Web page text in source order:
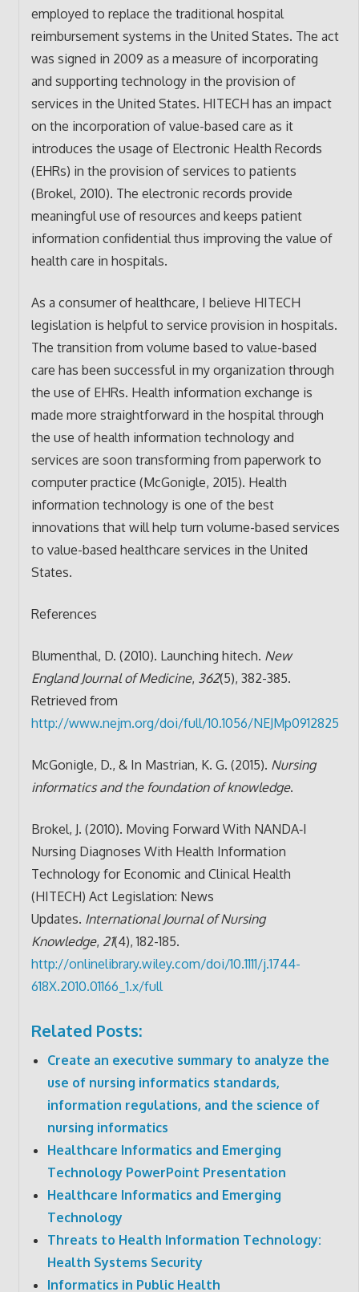
employed to replace the traditional hospital
reimbursement systems in the United States. The act
was signed in 2009 as a measure of incorporating
and supporting technology in the provision of
services in the United States. HITECH has an impact
on the incorporation of value-based care as it
introduces the usage of Electronic Health Records
(EHRs) in the provision of services to patients
(Brokel, 2010). The electronic records provide
meaningful use of resources and keeps patient
information confidential thus improving the value of
health care in hospitals.
As a consumer of healthcare, I believe HITECH
legislation is helpful to service provision in hospitals.
The transition from volume based to value-based
care has been successful in my organization through
the use of EHRs. Health information exchange is
made more straightforward in the hospital through
the use of health information technology and
services are soon transforming from paperwork to
computer practice (McGonigle, 2015). Health
information technology is one of the best
innovations that will help turn volume-based services
to value-based healthcare services in the United
States.
References
Blumenthal, D. (2010). Launching hitech. New
England Journal of Medicine, 362(5), 382-385.
Retrieved from
http://www.nejm.org/doi/full/10.1056/NEJMp0912825
McGonigle, D., & In Mastrian, K. G. (2015). Nursing
informatics and the foundation of knowledge.
Brokel, J. (2010). Moving Forward With NANDA‐I
Nursing Diagnoses With Health Information
Technology for Economic and Clinical Health
(HITECH) Act Legislation: News
Updates. International Journal of Nursing
Knowledge, 21(4), 182-185.
http://onlinelibrary.wiley.com/doi/10.1111/j.1744-
618X.2010.01166_1.x/full
Related Posts:
Create an executive summary to analyze the
use of nursing informatics standards,
information regulations, and the science of
nursing informatics
Healthcare Informatics and Emerging
Technology PowerPoint Presentation
Healthcare Informatics and Emerging
Technology
Threats to Health Information Technology:
Health Systems Security
Informatics in Public Health